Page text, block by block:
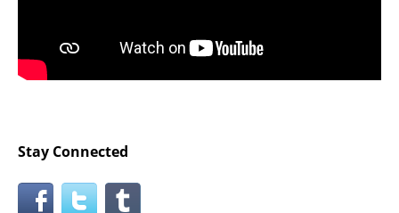
Stay Connected